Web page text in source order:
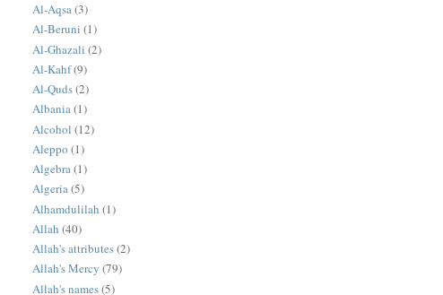
Al-Aqsa(3)
Al-Beruni (1)
Al-Ghazali (2)
Al-Kahf(9)
Al-Quds(2)
Albania(1)
Alcohol (12)
Aleppo (1)
Algebra(1)
Algeria(5)
Alhamdulilah (1)
Allah (40)
Allah's attributes(2)
Allah's Mercy (79)
Allah's names(5)